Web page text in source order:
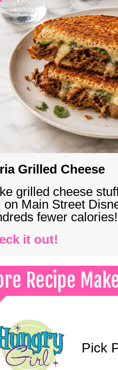
Grilled Cheese
grilled cheese
on Main Street
fewer calories!
it out!
Recipe
Pick